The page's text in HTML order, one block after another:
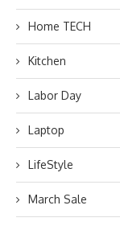
Home TECH
Kitchen
Labor Day
Laptop
LifeStyle
March Sale